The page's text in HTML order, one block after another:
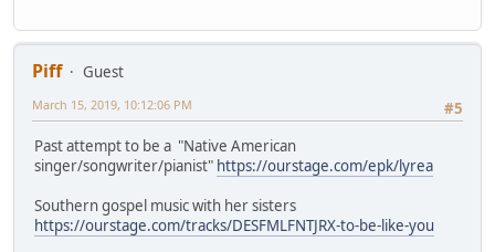
Piff
Guest
#5
March 15, 2019, 10:12:06 PM
Past attempt to be a "Native American
singer/songwriter/pianist" https://ourstage.com/epk/lyrea
Southern gospel music with her sisters
https://ourstage.com/tracks/DESFMLFNTJRX-to-be-like-you